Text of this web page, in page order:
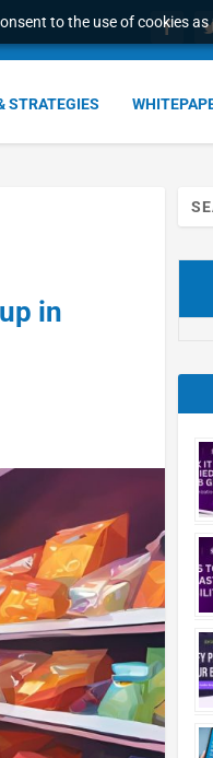
to the use of cookies
STRATEGIES
in
for: